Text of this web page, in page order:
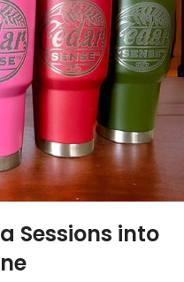
Sessions into